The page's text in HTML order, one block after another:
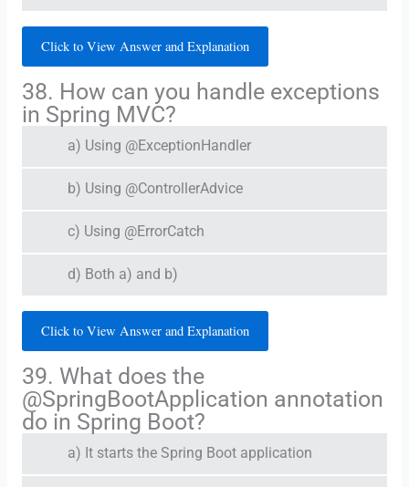
Click to View Answer and Explanation
38. How can you handle exceptions
in Spring MVC?
a) Using @ExceptionHandler
b) Using @ControllerAdvice
c) Using @ErrorCatch
d) Both a) and b)
Click to View Answer and Explanation
39. What does the
@SpringBootApplication annotation
do in Spring Boot?
a) It starts the Spring Boot application